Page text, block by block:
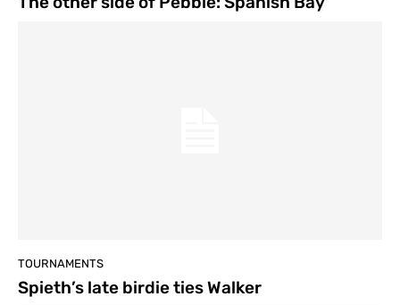
TOURNAMENTS
Spieth’s late birdie ties Walker